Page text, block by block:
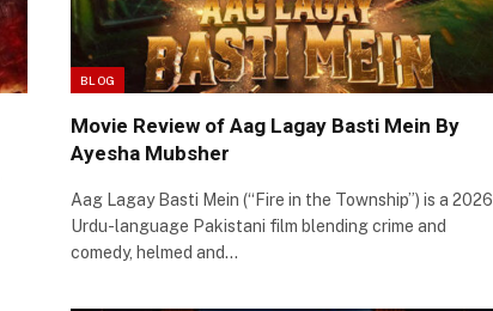
BLOG
Movie Review of Aag Lagay Basti Mein By
Ayesha Mubsher
Aag Lagay Basti Mein (“Fire in the Township”) is a 2026
Urdu-language Pakistani film blending crime and
comedy, helmed and…